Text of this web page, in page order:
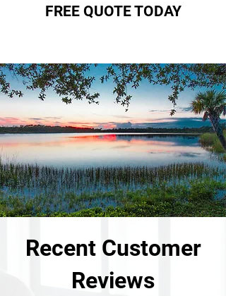
FREE QUOTE TODAY
Recent Customer
Reviews